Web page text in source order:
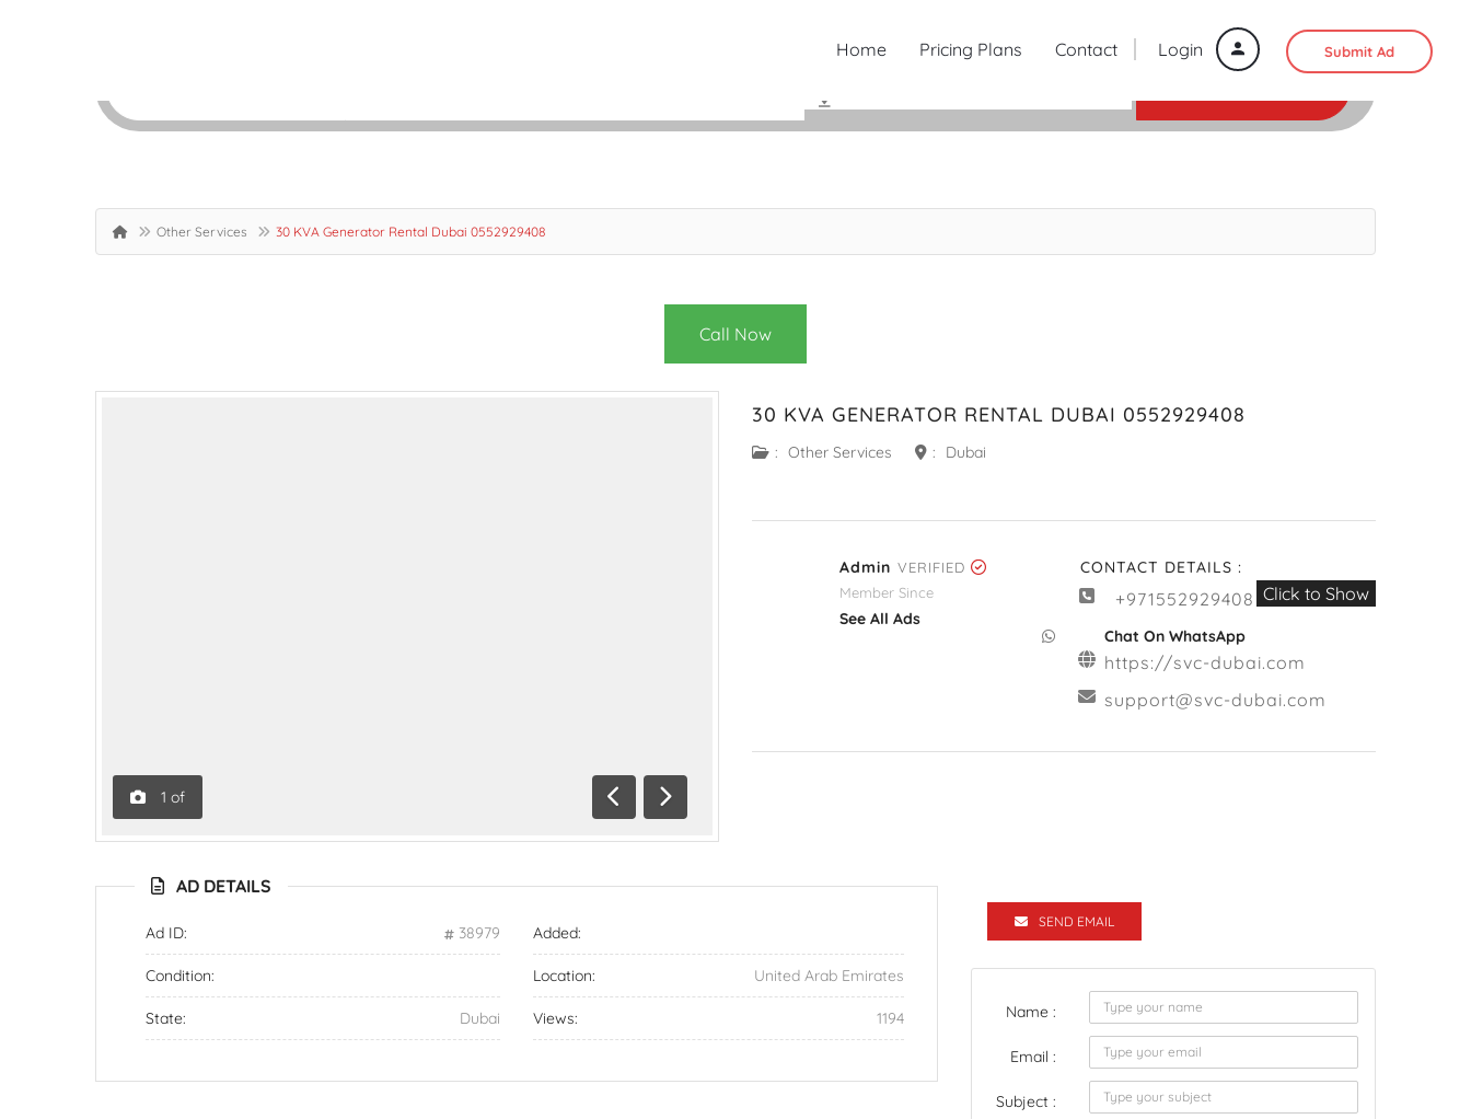
Login Submit Ad
Home Pricing Plans
Contact
Other Services 30 KVA Generator Rental Dubai 0552929408
Call Now
1 of
Previous
Next
30 KVA GENERATOR RENTAL DUBAI 0552929408
: Other Services : Dubai
Admin VERIFIED
Member Since
See All Ads
CONTACT DETAILS :
+971552929408 Click to Show
Chat On WhatsApp
https://svc-dubai.com
support@svc-dubai.com
AD DETAILS
Ad ID: 38979 Added:
Condition: Location: United Arab Emirates
State: Dubai Views: 1194
SEND EMAIL
Name :
Email :
Subject :